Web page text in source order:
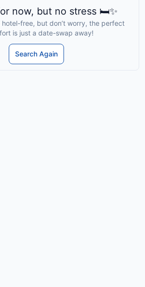
now, but no stress 🛏️✨
hotel-free, but don’t worry, the perfect
is just a date-swap away!
Search Again